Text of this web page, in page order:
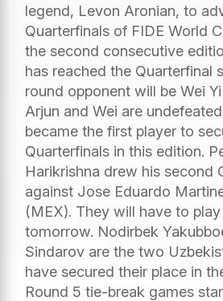
legend, Levon Aronian, to
Quarterfinals of FIDE World
the second consecutive
has reached the Quarterfinal
round opponent will be Wei
Arjun and Wei are
became the first player to
Quarterfinals in this edition.
Harikrishna drew his second
against Jose Eduardo
(MEX). They will have to
tomorrow. Nodirbek
Sindarov are the two
have secured their place in
Round 5 tie-break games